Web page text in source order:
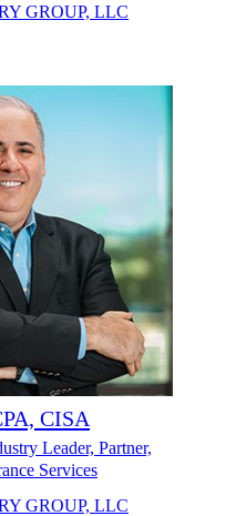
GROUP, LLC
CISA
Leader, Partner,
Services
GROUP, LLC